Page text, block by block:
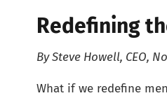
Redefining
By Steve Howell, CEO,
What if we redefine